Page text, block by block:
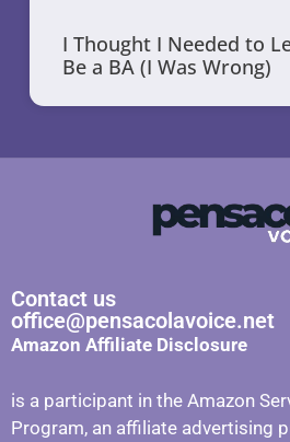
I Thought I Needed to
Be a BA (I Was Wrong)
Contact us
office@pensacolavoice.net
Amazon Affiliate Disclosure
is a participant in the Amazon
Program, an affiliate advertising